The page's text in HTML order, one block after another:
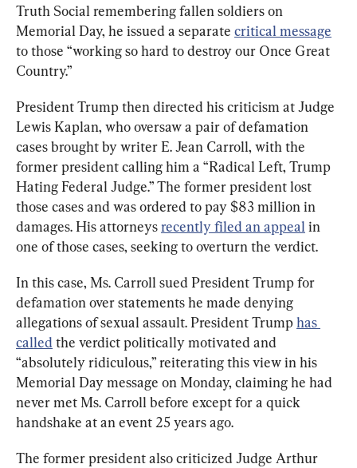
Truth Social remembering fallen soldiers on
Memorial Day, he issued a separate critical message
to those “working so hard to destroy our Once Great
Country.”
President Trump then directed his criticism at Judge
Lewis Kaplan, who oversaw a pair of defamation
cases brought by writer E. Jean Carroll, with the
former president calling him a “Radical Left, Trump
Hating Federal Judge.” The former president lost
those cases and was ordered to pay $83 million in
damages. His attorneys recently filed an appeal in
one of those cases, seeking to overturn the verdict.
In this case, Ms. Carroll sued President Trump for
defamation over statements he made denying
allegations of sexual assault. President Trump has
called the verdict politically motivated and
“absolutely ridiculous,” reiterating this view in his
Memorial Day message on Monday, claiming he had
never met Ms. Carroll before except for a quick
handshake at an event 25 years ago.
The former president also criticized Judge Arthur